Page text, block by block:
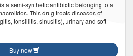
a semi-synthetic antibiotic belonging to a
This drug treats diseases of
tonsillitis, sinusitis), urinary and soft
Buy now